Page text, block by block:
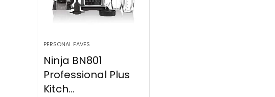
PERSONAL FAVES
Ninja BN801
Professional Plus
Kitch...